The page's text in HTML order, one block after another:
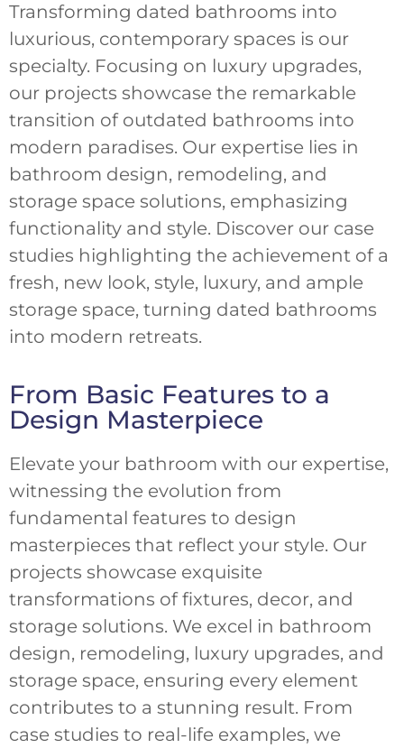
Transforming dated bathrooms into
luxurious, contemporary spaces is our
specialty. Focusing on luxury upgrades,
our projects showcase the remarkable
transition of outdated bathrooms into
modern paradises. Our expertise lies in
bathroom design, remodeling, and
storage space solutions, emphasizing
functionality and style. Discover our case
studies highlighting the achievement of a
fresh, new look, style, luxury, and ample
storage space, turning dated bathrooms
into modern retreats.
From Basic Features to a
Design Masterpiece
Elevate your bathroom with our expertise,
witnessing the evolution from
fundamental features to design
masterpieces that reflect your style. Our
projects showcase exquisite
transformations of fixtures, decor, and
storage solutions. We excel in bathroom
design, remodeling, luxury upgrades, and
storage space, ensuring every element
contributes to a stunning result. From
case studies to real-life examples, we